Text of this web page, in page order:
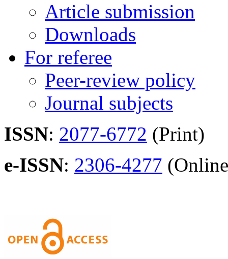
Article submission
Downloads
For referee
Peer-review policy
Journal subjects
ISSN: 2077-6772 (Print)
e-ISSN: 2306-4277